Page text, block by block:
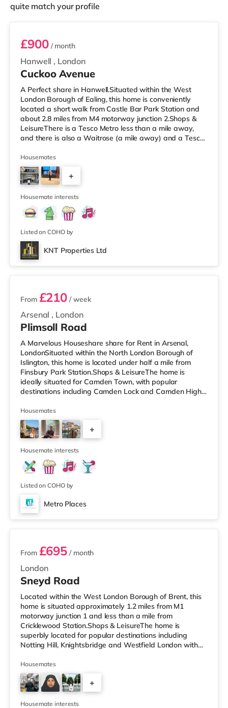
quite match your profile
Room 1
Hanwell , London
£900/ month
Cuckoo Avenue
A Perfect share in Hanwell.Situated within the West
London Borough of Ealing, this home is conveniently
located a short walk from Castle Bar Park Station and
about 2.8 miles from M4 motorway junction 2.Shops &
LeisureThere is a Tesco Metro less than a mile away,
and there is also a Waitrose (a mile away) and a Tesco
reach. If you enjoy visiting the cinema, there is a Vue
cinema approximately 2.4 miles away at Park Royal in
Acton. There is also a Cineworld cinema around 3.3 miles
from the home in Wembley. TransportPerivale
Underground Station
Housemates
+
3
Housemate interests
Listed on COHO by
KNT Properties Ltd
2 rooms available
Arsenal , London
From £210 / week
Plimsoll Road
A Marvelous Houseshare share for Rent in Arsenal,
LondonSituated within the North London Borough of
Islington, this home is located under half a mile from
Finsbury Park Station.Shops & LeisureThe home is
ideally situated for Camden Town, with popular
destinations including Camden Lock and Camden High
Tesco Express, and there is also a Morrisons
supermarket (under a mile away) and a Waitrose
(under a mile away) within easy reach. If you enjoy
visiting the cinema, there is an Odeon cinema less than a
mile from the home in Holloway. There is
Housemates
+
Housemate interests
Listed on COHO by
Metro Places
2 rooms available
London
From £695 / month
Sneyd Road
Located within the West London Borough of Brent, this
home is situated approximately 1.2 miles from M1
motorway junction 1 and less than a mile from
Cricklewood Station.Shops & LeisureThe home is
superbly located for popular destinations including
Notting Hill, Knightsbridge and Westfield London with
Express under half a mile away, and there is also a Little
Waitrose (approximately 1.4 miles away) and a Tesco
supermarket (approximately 1.3 miles away) within
easy reach. If you enjoy visiting the cinema, there is a
Vue cinema under 2 miles
Housemates
+
Housemate interests